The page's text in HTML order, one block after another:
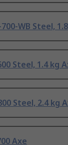
700-WB Steel,
Steel, 1.4 kg
Steel, 2.4 kg
Axe